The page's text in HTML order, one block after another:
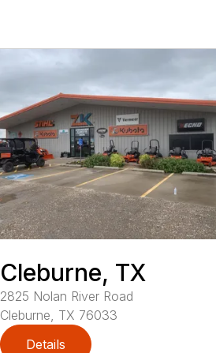
Cleburne, TX
2825 Nolan River Road
Cleburne TX 76033
Details